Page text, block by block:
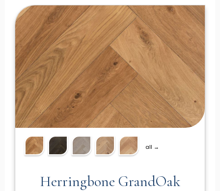
all →
Herringbone GrandOak